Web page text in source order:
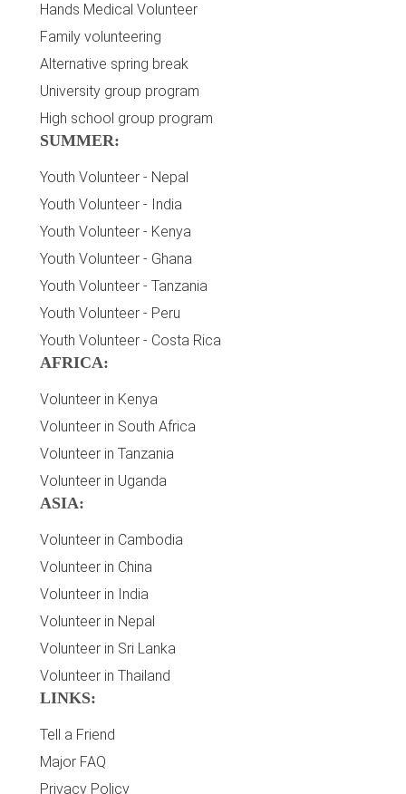
Hands Medical Volunteer
Family volunteering
Alternative spring break
University group program
High school group program
SUMMER:
Youth Volunteer - Nepal
Youth Volunteer - India
Youth Volunteer - Kenya
Youth Volunteer - Ghana
Youth Volunteer - Tanzania
Youth Volunteer - Peru
Youth Volunteer - Costa Rica
AFRICA:
Volunteer in Kenya
Volunteer in South Africa
Volunteer in Tanzania
Volunteer in Uganda
ASIA:
Volunteer in Cambodia
Volunteer in China
Volunteer in India
Volunteer in Nepal
Volunteer in Sri Lanka
Volunteer in Thailand
LINKS:
Tell a Friend
Major FAQ
Privacy Policy